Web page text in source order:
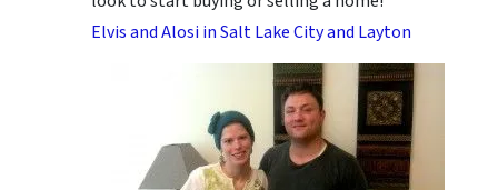
Elvis and Alosi in Salt Lake City and Layton